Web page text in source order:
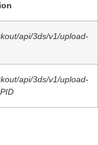
api/3ds/v1/upload-
api/3ds/v1/upload-